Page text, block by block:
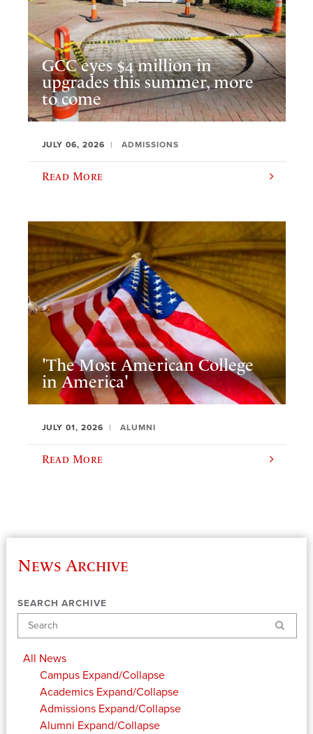
GCC eyes $4 million in
upgrades this summer, more
to come
JULY 06, 2026 ADMISSIONS
Read More
'The Most American College
in America'
JULY 01, 2026 ALUMNI
Read More
News Archive
SEARCH ARCHIVE
Search
All News
Campus Expand/Collapse
Academics Expand/Collapse
Admissions Expand/Collapse
Alumni Expand/Collapse